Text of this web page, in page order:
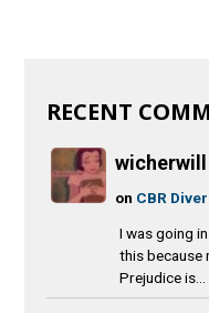
RECENT
wicherwill
on CBR
I was going
this because
Prejudice is...